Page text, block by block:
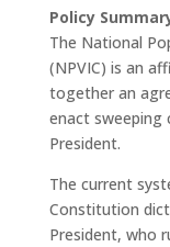
Policy
The National
(NPVIC) is an
together an
enact sweeping
President.
The current
Constitution
President, who